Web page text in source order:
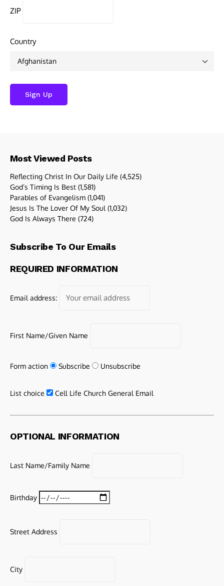
ZIP
Country
Most Viewed Posts
Reflecting Christ In Our Daily Life (4,525)
God’s Timing Is Best (1,581)
Parables of Evangelism (1,041)
Jesus Is The Lover Of My Soul (1,032)
God Is Always There (724)
Subscribe To Our Emails
REQUIRED INFORMATION
Email address:
First Name/Given Name
Form action Subscribe Unsubscribe
List choice Cell Life Church General Email
OPTIONAL INFORMATION
Last Name/Family Name
Birthday
Street Address
City